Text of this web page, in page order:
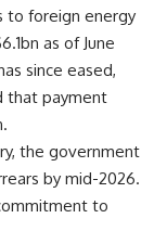
to foreign energy
as of June
since eased,
that payment
the government
by mid-2026.
to